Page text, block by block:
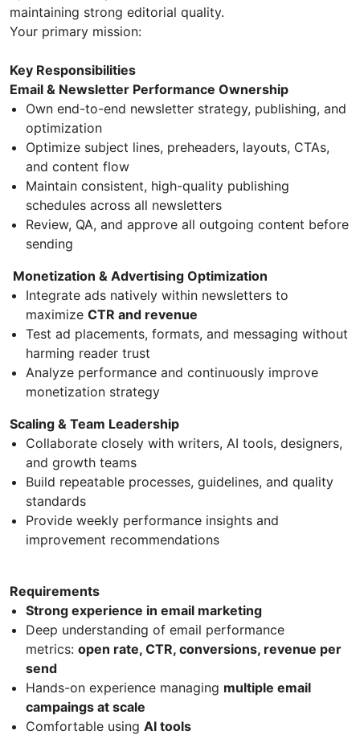
maintaining strong editorial quality.
Your primary mission:
Key Responsibilities
Email & Newsletter Performance Ownership
Own end-to-end newsletter strategy, publishing, and
optimization
Optimize subject lines, preheaders, layouts, CTAs,
and content flow
Maintain consistent, high-quality publishing
schedules across all newsletters
Review, QA, and approve all outgoing content before
sending
Monetization & Advertising Optimization
Integrate ads natively within newsletters to
maximize CTR and revenue
Test ad placements, formats, and messaging without
harming reader trust
Analyze performance and continuously improve
monetization strategy
Scaling & Team Leadership
Collaborate closely with writers, AI tools, designers,
and growth teams
Build repeatable processes, guidelines, and quality
standards
Provide weekly performance insights and
improvement recommendations
Requirements
Strong experience in email marketing
Deep understanding of email performance
metrics: open rate, CTR, conversions, revenue per
send
Hands-on experience managing multiple email
campaings at scale
Comfortable using AI tools